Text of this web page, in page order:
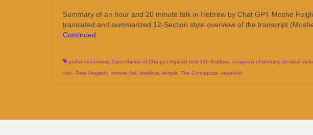
Summary of an hour and 20 minute talk in Hebrew by Chat GPT Moshe
translated and summarized 12-Section style overview of the transcript
Continued
arafat monument Cancellation of Charges Against Unit 100 Soldiers conquest of territory, decisive
oslo
Pete Hegseth remote fire shabbat temple The Conceptzia vayakhel